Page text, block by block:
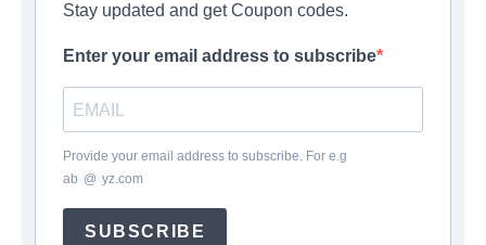
Stay updated and get Coupon codes.
Enter your email address to subscribe
Provide your email address to subscribe. For e.g
ab @ yz.com
SUBSCRIBE